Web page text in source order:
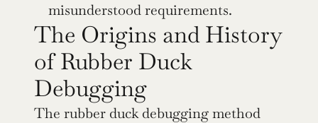
misunderstood requirements.
The Origins and History
of Rubber Duck
Debugging
The rubber duck debugging method